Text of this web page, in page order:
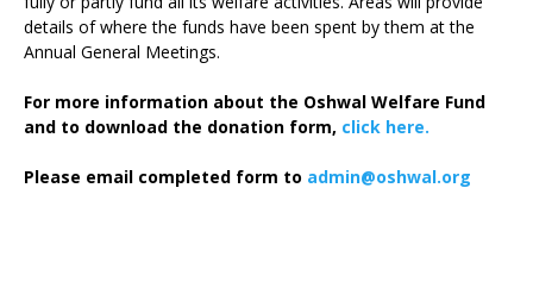
details of where the funds have been spent by them at the
Annual General Meetings.
For more information about the Oshwal Welfare Fund
and to download the donation form, click here.
Please email completed form to admin@oshwal.org